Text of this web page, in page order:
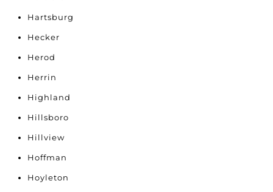
Hartsburg
Hecker
Herod
Herrin
Highland
Hillsboro
Hillview
Hoffman
Hoyleton